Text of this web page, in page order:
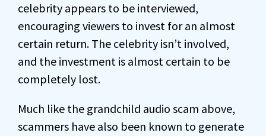
celebrity appears to be interviewed,
encouraging viewers to invest for an almost
certain return. The celebrity isn’t involved,
and the investment is almost certain to be
completely lost.
Much like the grandchild audio scam above,
scammers have also been known to generate